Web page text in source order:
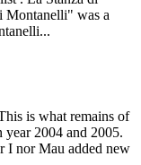
Montanelli" was a
is what remains of
2004 and 2005.
I nor Mau added new